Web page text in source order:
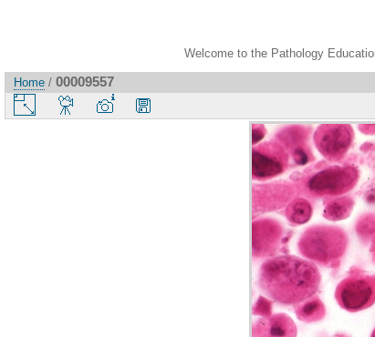
Welcome to the Pathology
Home / 00009557